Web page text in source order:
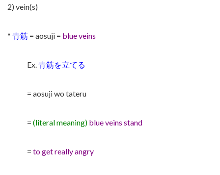
2) vein(s)
* 青筋 = aosuji = blue veins
Ex.青筋を立てる
= aosuji wo tateru
= (literal meaning) blue veins stand
= to get really angry